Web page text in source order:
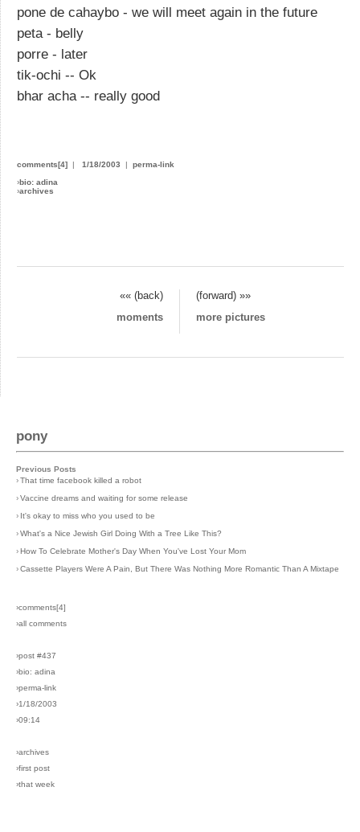
pone de cahaybo - we will meet again in the future
peta - belly
porre - later
tik-ochi -- Ok
bhar acha -- really good
comments[4] | 1/18/2003 | perma-link
›bio: adina
›archives
«« (back)
(forward) »»
moments
more pictures
pony
Previous Posts
›That time facebook killed a robot
›Vaccine dreams and waiting for some release
› It's okay to miss who you used to be
›What's a Nice Jewish Girl Doing With a Tree Like This?
›How To Celebrate Mother's Day When You've Lost Your Mom
›Cassette Players Were A Pain, But There Was Nothing More Romantic Than A Mixtape
›comments[4]
›all comments
›post #437
›bio: adina
›perma-link
›1/18/2003
›09:14
›archives
›first post
›that week